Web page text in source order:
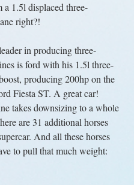
a 1.5l displaced three-
right?!
in producing three-
is ford with his 1.5l three-
producing 200hp on the
Fiesta ST. A great car!
takes downsizing to a whole
are 31 additional horses
And all these horses
to pull that much weight: